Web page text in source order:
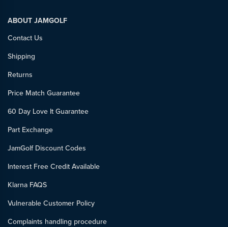
ABOUT JAMGOLF
Contact Us
Shipping
Returns
Price Match Guarantee
60 Day Love It Guarantee
Part Exchange
JamGolf Discount Codes
Interest Free Credit Available
Klarna FAQS
Vulnerable Customer Policy
Complaints handling procedure